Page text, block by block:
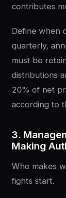
contributes
Define when
quarterly,
must be
distributions
20% of net
according to
3.
Making
Who makes
fights start.